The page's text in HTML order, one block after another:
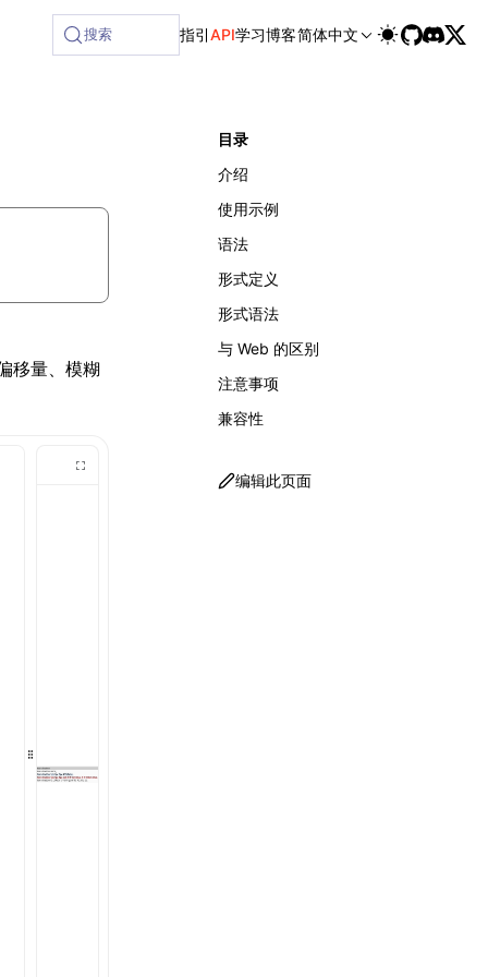
at /next/zh/llms-full.txt, and this page is available
搜索 指引API学习博客简体中文
移量、模糊
目录
介绍
使用示例
语法
形式定义
形式语法
与 Web 的区别
注意事项
兼容性
编辑此页面